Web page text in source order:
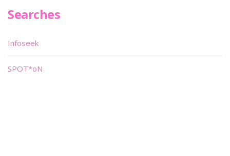
Searches
Infoseek
SPOT*oN